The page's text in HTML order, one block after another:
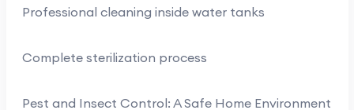
Professional cleaning inside water tanks
Complete sterilization process
Pest and Insect Control: A Safe Home Environment